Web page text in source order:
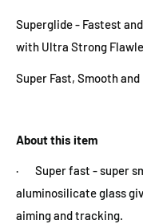
Superglide - Fastest
with Ultra Strong
Super Fast, Smooth
About this item
· Super fast - super
aluminosilicate glass
aiming and tracking.